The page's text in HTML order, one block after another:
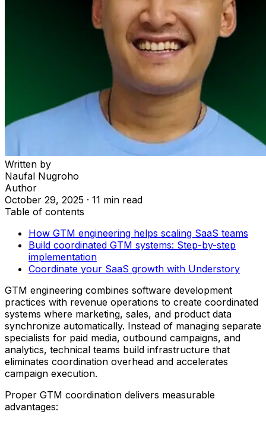
Written by
Naufal Nugroho
Author
October 29, 2025 · 11 min read
Table of contents
How GTM engineering helps scaling SaaS teams
Build coordinated GTM systems: Step-by-step
implementation
Coordinate your SaaS growth with Understory
GTM engineering combines software development
practices with revenue operations to create coordinated
systems where marketing, sales, and product data
synchronize automatically. Instead of managing separate
specialists for paid media, outbound campaigns, and
analytics, technical teams build infrastructure that
eliminates coordination overhead and accelerates
campaign execution.
Proper GTM coordination delivers measurable
advantages: